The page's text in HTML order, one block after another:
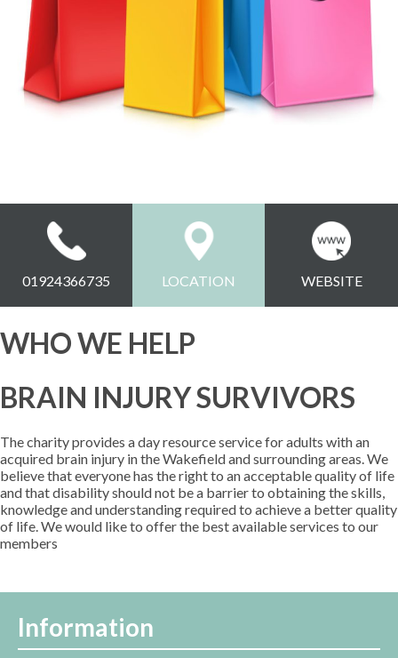
01924366735 LOCATION WEBSITE
WHO WE HELP
BRAIN INJURY SURVIVORS
The charity provides a day resource service for adults with an
acquired brain injury in the Wakefield and surrounding areas. We
believe that everyone has the right to an acceptable quality of life
and that disability should not be a barrier to obtaining the skills,
knowledge and understanding required to achieve a better quality
of life. We would like to offer the best available services to our
members
Information